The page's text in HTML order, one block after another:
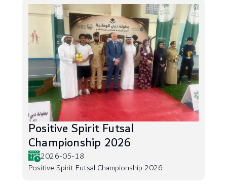
Positive Spirit Futsal
Championship 2026
2026-05-18
Positive Spirit Futsal Championship 2026